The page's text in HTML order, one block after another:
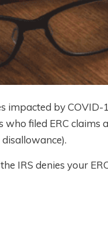
impacted by COVID-
filed ERC claims
IRS denies your